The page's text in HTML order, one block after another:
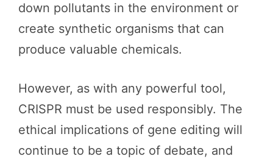
down pollutants in the environment or
create synthetic organisms that can
produce valuable chemicals.
However, as with any powerful tool,
CRISPR must be used responsibly. The
ethical implications of gene editing will
continue to be a topic of debate, and